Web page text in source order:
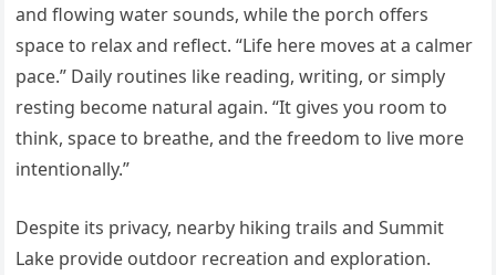
and flowing water sounds, while the porch offers
space to relax and reflect. “Life here moves at a calmer
pace.” Daily routines like reading, writing, or simply
resting become natural again. “It gives you room to
think, space to breathe, and the freedom to live more
intentionally.”
Despite its privacy, nearby hiking trails and Summit
Lake provide outdoor recreation and exploration.